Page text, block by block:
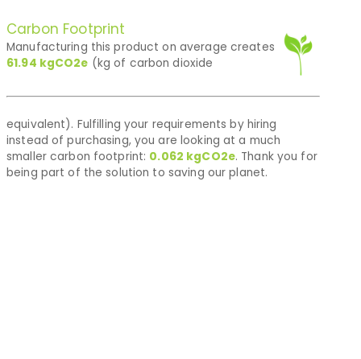
Carbon Footprint
Manufacturing this product on average creates
61.94 kgCO2e (kg of carbon dioxide
equivalent). Fulfilling your requirements by hiring
instead of purchasing, you are looking at a much
smaller carbon footprint: 0.062 kgCO2e. Thank you for
being part of the solution to saving our planet.